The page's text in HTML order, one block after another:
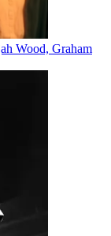
Wood, Graham